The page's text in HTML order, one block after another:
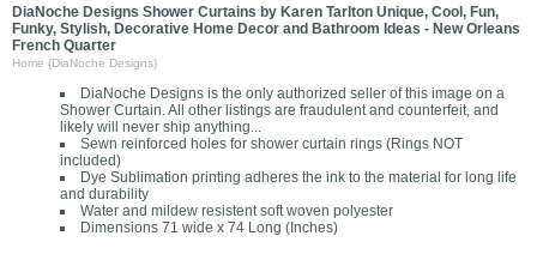
DiaNoche Designs Shower Curtains by Karen Tarlton Unique, Cool, Fun,
Funky, Stylish, Decorative Home Decor and Bathroom Ideas - New Orleans
French Quarter
Home (DiaNoche Designs)
DiaNoche Designs is the only authorized seller of this image on a
Shower Curtain. All other listings are fraudulent and counterfeit, and
likely will never ship anything...
Sewn reinforced holes for shower curtain rings (Rings NOT
included)
Dye Sublimation printing adheres the ink to the material for long life
and durability
Water and mildew resistent soft woven polyester
Dimensions 71 wide x 74 Long (Inches)